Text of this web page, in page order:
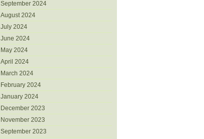
September 2024
August 2024
July 2024
June 2024
May 2024
April 2024
March 2024
February 2024
January 2024
December 2023
November 2023
September 2023